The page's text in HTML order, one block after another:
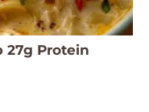
27g Protein